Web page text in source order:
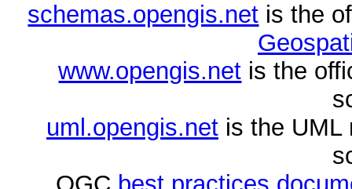
schemas.opengis.net is the
www.opengis.net is the
uml.opengis.netis the UML